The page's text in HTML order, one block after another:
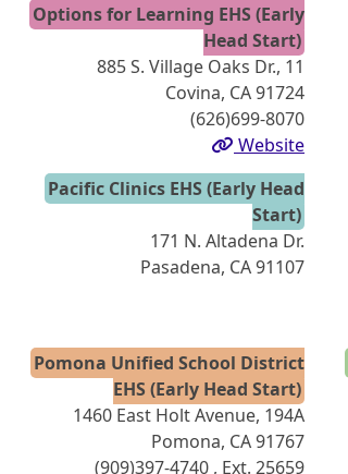
Options for Learning EHS (Early
Head Start)
885 S. Village Oaks Dr., 11
Covina, CA 91724
(626)699-8070
Website
Pacific Clinics EHS (Early Head
Start)
171 N. Altadena Dr.
Pasadena, CA 91107
Pomona Unified School District
EHS (Early Head Start)
1460 East Holt Avenue, 194A
Pomona, CA 91767
(909)397-4740 , Ext. 25659